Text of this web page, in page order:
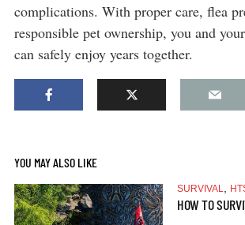
complications. With proper care, flea
responsible pet ownership, you and
can safely enjoy years together.
YOU MAY ALSO LIKE
SURVIVAL
HOW TO